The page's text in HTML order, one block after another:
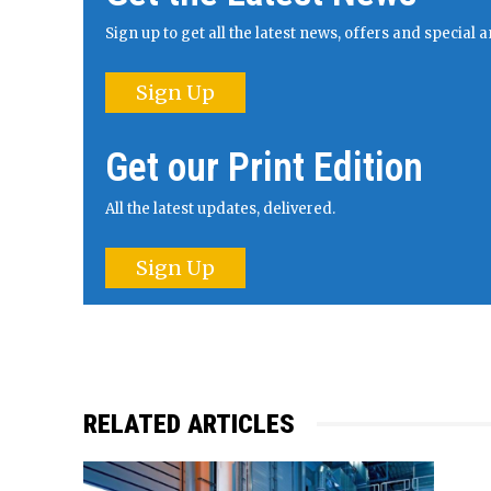
Sign up to get all the latest news, offers and special
Sign Up
Get our Print Edition
All the latest updates, delivered.
Sign Up
RELATED ARTICLES